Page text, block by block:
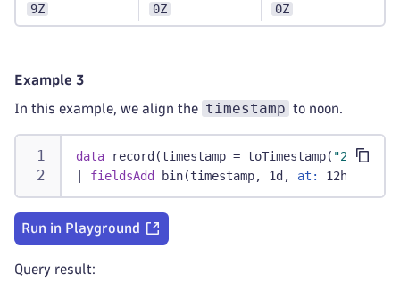
9Z
0Z
0Z
Example 3
In this example, we align the timestamp to noon.
data record(timestamp = toTimestamp( "2019-
fieldsAdd bin(timestamp, 1d, at: 12h)
Run in Playground
Query result: